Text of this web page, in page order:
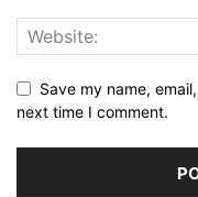
Save my name,
next time I comment.